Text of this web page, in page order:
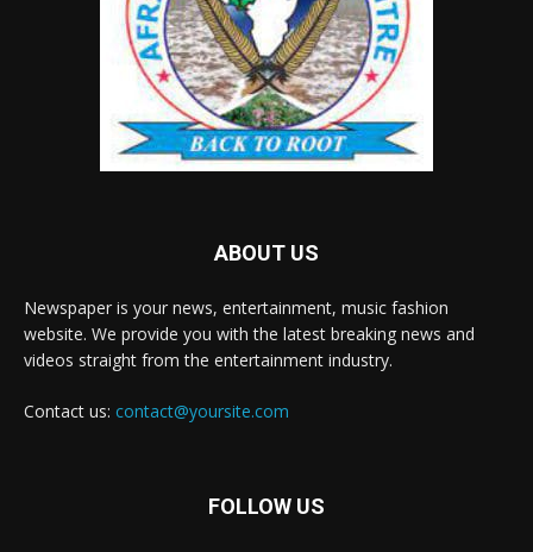
ABOUT US
Newspaper is your news, entertainment, music fashion
website. We provide you with the latest breaking news and
videos straight from the entertainment industry.
Contact us: contact@yoursite.com
FOLLOW US